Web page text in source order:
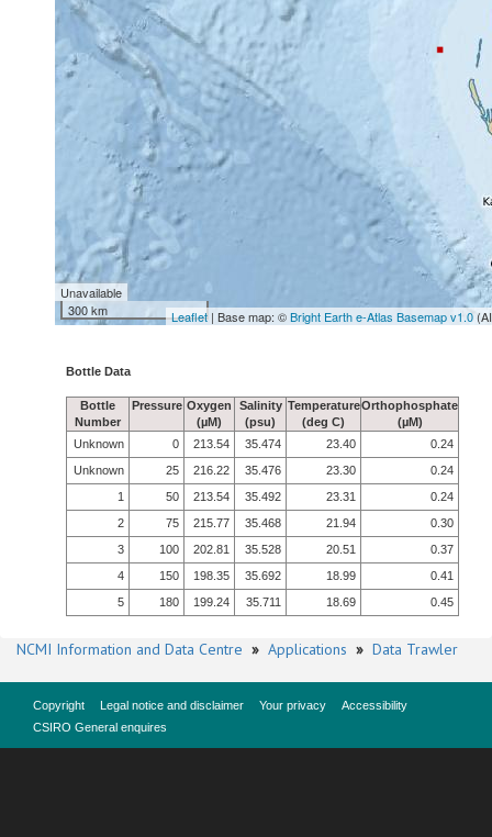
Unavailable
300 km
Leaflet| Base map: ©Bright Earth e-Atlas Basemap v1.0
Bottle Data
Bottle
Number
Pressure Oxygen
(µM)
Salinity
(psu)
Temperature
(deg C)
Orthophosphate
(µM)
Unknown
0 213.54 35.474 23.40
0.24
Unknown
25 216.22 35.476 23.30
0.24
1
50 213.54 35.492 23.31
0.24
2
75 215.77 35.468 21.94
0.30
3
100 202.81 35.528 20.51
0.37
4
150 198.35 35.692 18.99
0.41
5
180 199.24 35.711 18.69 0.45
NCMI Information and Data Centre » Applications » Data Trawler
Copyright Legal notice and disclaimer Your privacy
Accessibility
CSIRO General enquires